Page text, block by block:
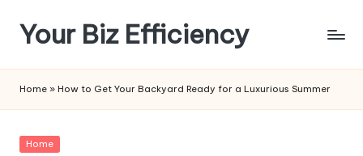
Skip
content
Your Biz Efficiency
Home » How to Get Your Backyard Ready for a Luxurious Summer
Posted
Home